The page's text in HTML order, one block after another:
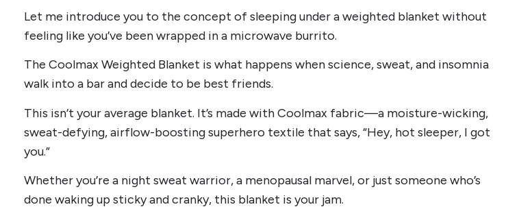
Let me introduce you to the concept of sleeping under a weighted blanket without
feeling like you’ve been wrapped in a microwave burrito.
The Coolmax Weighted Blanket is what happens when science, sweat, and insomnia
walk into a bar and decide to be best friends.
This isn’t your average blanket. It’s made with Coolmax fabric—a moisture-wicking,
sweat-defying, airflow-boosting superhero textile that says, “Hey, hot sleeper, I got
you.”
Whether you’re a night sweat warrior, a menopausal marvel, or just someone who’s
done waking up sticky and cranky, this blanket is your jam.